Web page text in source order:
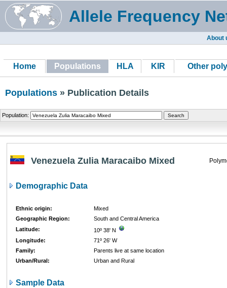
Allele Frequency
About
Home Populations HLA KIR Other
Populations » Publication Details
Population:
Venezuela Zulia Maracaibo Mixed
Demographic Data
Ethnic origin:
Mixed
Geographic Region:
South and Central America
Latitude:
10º 38' N
Longitude:
71º 26' W
Family:
Parents live at same location
Urban/Rural:
Urban and Rural
Sample Data